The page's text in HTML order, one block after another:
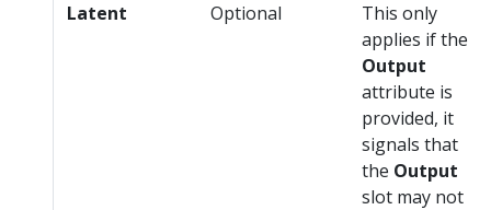
Latent Optional
This only
applies if the
Output
attribute is
provided, it
signals that
the Output
slot may not